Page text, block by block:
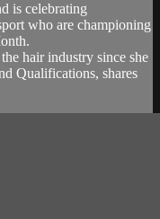
is celebrating
who are championing
hair industry since she
Qualifications, shares